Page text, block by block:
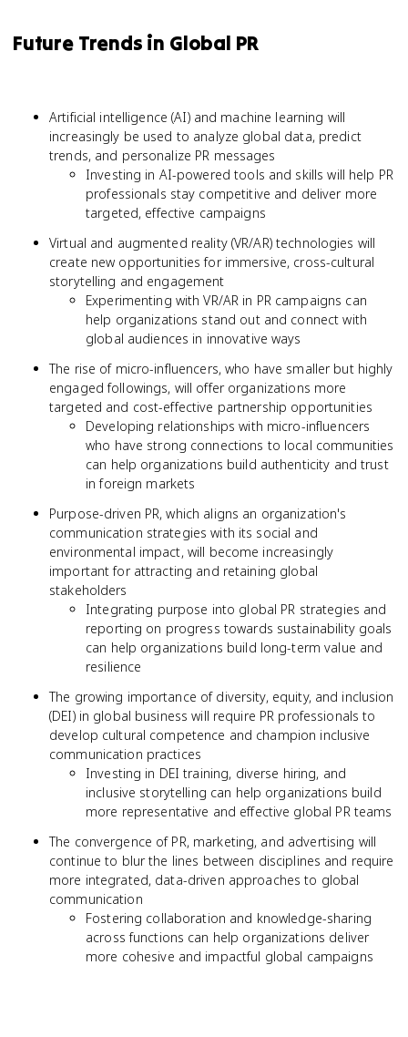
Future Trends in Global PR
Artificial intelligence (AI) and machine learning will
increasingly be used to analyze global data, predict
trends, and personalize PR messages
Investing in AI-powered tools and skills will help PR
professionals stay competitive and deliver more
targeted, effective campaigns
Virtual and augmented reality (VR/AR) technologies will
create new opportunities for immersive, cross-cultural
storytelling and engagement
Experimenting with VR/AR in PR campaigns can
help organizations stand out and connect with
global audiences in innovative ways
The rise of micro-influencers, who have smaller but highly
engaged followings, will offer organizations more
targeted and cost-effective partnership opportunities
Developing relationships with micro-influencers
who have strong connections to local communities
can help organizations build authenticity and trust
in foreign markets
Purpose-driven PR, which aligns an organization's
communication strategies with its social and
environmental impact, will become increasingly
important for attracting and retaining global
stakeholders
Integrating purpose into global PR strategies and
reporting on progress towards sustainability goals
can help organizations build long-term value and
resilience
The growing importance of diversity, equity, and inclusion
(DEI) in global business will require PR professionals to
develop cultural competence and champion inclusive
communication practices
Investing in DEI training, diverse hiring, and
inclusive storytelling can help organizations build
more representative and effective global PR teams
The convergence of PR, marketing, and advertising will
continue to blur the lines between disciplines and require
more integrated, data-driven approaches to global
communication
Fostering collaboration and knowledge-sharing
across functions can help organizations deliver
more cohesive and impactful global campaigns